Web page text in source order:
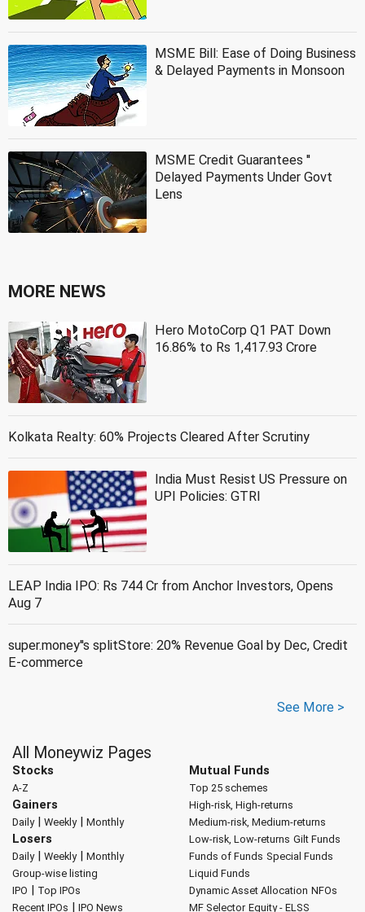
MSME Bill: Ease of Doing Business
& Delayed Payments in Monsoon
MSME Credit Guarantees ''
Delayed Payments Under Govt
Lens
MORE NEWS
Hero MotoCorp Q1 PAT Down
16.86% to Rs 1,417.93 Crore
Kolkata Realty: 60% Projects Cleared After Scrutiny
India Must Resist US Pressure on
UPI Policies: GTRI
LEAP India IPO: Rs 744 Cr from Anchor Investors, Opens
Aug 7
super.money''s splitStore: 20% Revenue Goal by Dec, Credit
E-commerce
See More >
All Moneywiz Pages
Stocks
A-Z
Gainers
Daily| Weekly| Monthly
Losers
Daily| Weekly| Monthly
Group-wise listing
IPO | Top IPOs
Recent IPOs | IPO News
Mutual Funds
Top 25 schemes
High-risk, High-returns
Medium-risk, Medium-returns
Low-risk, Low-returns Gilt Funds
Funds of Funds Special Funds
Liquid Funds
Dynamic Asset Allocation NFOs
MF Selector Equity - ELSS